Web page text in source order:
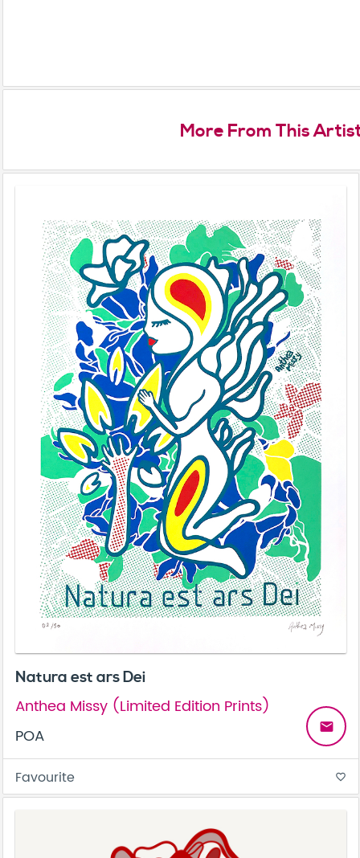
More From This
Natura est ars Dei
Anthea Missy (Limited Edition Prints)
POA
email
Favourite favorite_border